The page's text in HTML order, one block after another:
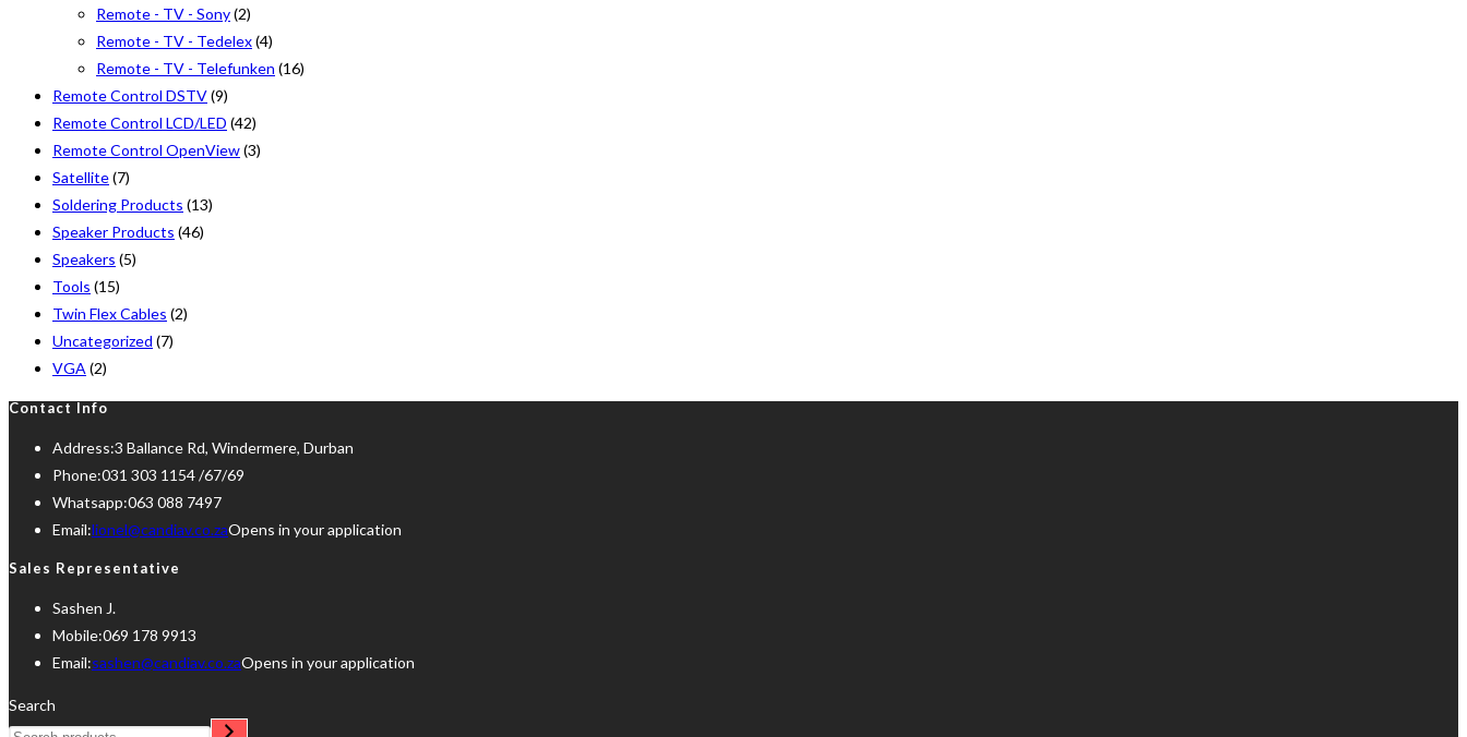
Remote - TV - Sony(2)
Remote - TV - Tedelex(4)
Remote - TV - Telefunken (16)
Remote Control DSTV(9)
Remote Control LCD/LED (42)
Remote Control OpenView(3)
Satellite(7)
Soldering Products (13)
Speaker Products (46)
Speakers (5)
Tools (15)
Twin Flex Cables (2)
Uncategorized (7)
VGA (2)
Contact Info
Address:3 Ballance Rd, Windermere, Durban
Phone:031 303 1154 /67/69
Whatsapp:063 088 7497
Email:lionel@candiav.co.zaOpens in your application
Sales Representative
Sashen J.
Mobile:069 178 9913
Email:sashen@candiav.co.zaOpens in your application
Search